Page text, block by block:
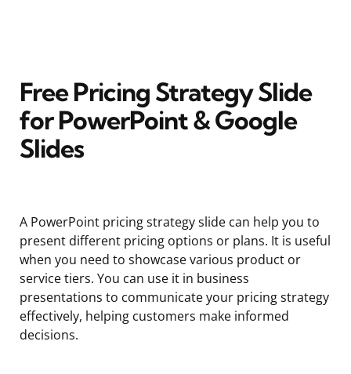
Free Pricing Strategy Slide
for PowerPoint & Google
Slides
A PowerPoint pricing strategy slide can help you to
present different pricing options or plans. It is useful
when you need to showcase various product or
service tiers. You can use it in business
presentations to communicate your pricing strategy
effectively, helping customers make informed
decisions.